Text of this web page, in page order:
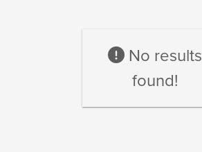
No results
found!